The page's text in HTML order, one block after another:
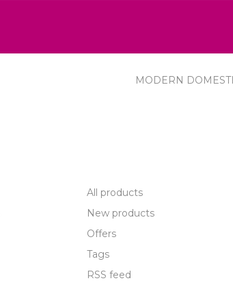
MODERN
All products
New products
Offers
Tags
RSS feed